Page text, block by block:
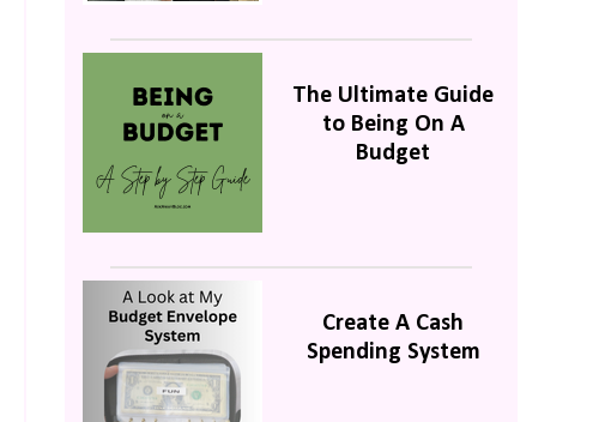
The Ultimate Guide
to Being On A
Budget
Create A Cash
Spending System